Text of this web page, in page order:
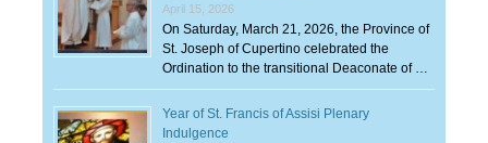
April 15, 2026
On Saturday, March 21, 2026, the Province of
St. Joseph of Cupertino celebrated the
Ordination to the transitional Deaconate of …
Year of St. Francis of Assisi Plenary
Indulgence